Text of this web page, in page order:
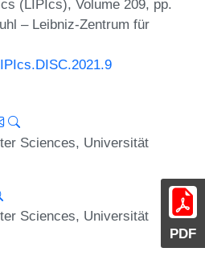
PDF
(LIPIcs), Volume 209, pp.
– Leibniz-Zentrum für
Sciences, Universität
Sciences, Universität